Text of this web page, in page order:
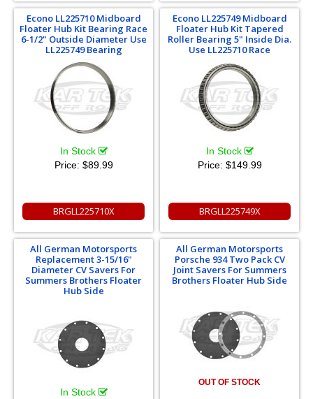
Econo LL225710 Midboard
Floater Hub Kit Bearing Race
6-1/2" Outside Diameter Use
LL225749 Bearing
In Stock
Price: $89.99
BRGLL225710X
Econo LL225749 Midboard
Floater Hub Kit Tapered
Roller Bearing 5" Inside Dia.
Use LL225710 Race
In Stock
Price: $149.99
BRGLL225749X
All German Motorsports
Replacement 3-15/16"
Diameter CV Savers For
Summers Brothers Floater
Hub Side
In Stock
All German Motorsports
Porsche 934 Two Pack CV
Joint Savers For Summers
Brothers Floater Hub Side
OUT OF STOCK